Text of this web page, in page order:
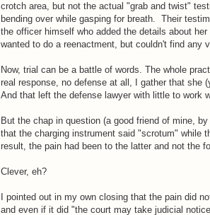
crotch area, but not the actual "grab and twist"
bending over while gasping for breath. Their
the officer himself who added the details about
wanted to do a reenactment, but couldn't find any
Now, trial can be a battle of words. The whole
real response, no defense at all, I gather that she
And that left the defense lawyer with little to work
But the chap in question (a good friend of mine,
that the charging instrument said "scrotum" while
result, the pain had been to the latter and not the
Clever, eh?
I pointed out in my own closing that the pain did
and even if it did "the court may take judicial